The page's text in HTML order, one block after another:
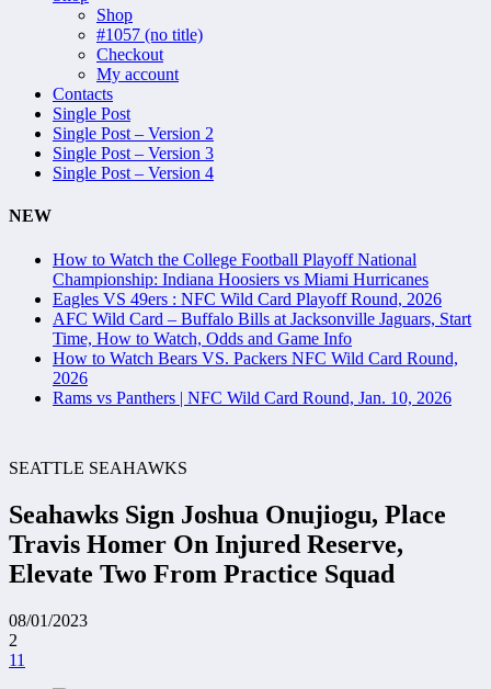
Shop
#1057 (no title)
Checkout
My account
Contacts
Single Post
Single Post – Version 2
Single Post – Version 3
Single Post – Version 4
NEW
How to Watch the College Football Playoff National
Championship: Indiana Hoosiers vs Miami Hurricanes
Eagles VS 49ers : NFC Wild Card Playoff Round, 2026
AFC Wild Card – Buffalo Bills at Jacksonville Jaguars, Start
Time, How to Watch, Odds and Game Info
How to Watch Bears VS. Packers NFC Wild Card Round,
2026
Rams vs Panthers | NFC Wild Card Round, Jan. 10, 2026
SEATTLE SEAHAWKS
Seahawks Sign Joshua Onujiogu, Place
Travis Homer On Injured Reserve,
Elevate Two From Practice Squad
08/01/2023
2
11